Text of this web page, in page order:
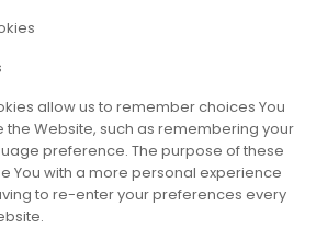
allow us to remember choices You
the Website, such as remembering your
preference. The purpose of these
You with a more personal experience
to re-enter your preferences every